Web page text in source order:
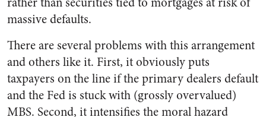
massive defaults.
There are several problems with this arrangement
and others like it. First, it obviously puts
taxpayers on the line if the primary dealers default
and the Fed is stuck with (grossly overvalued)
MBS. Second, it intensifies the moral hazard